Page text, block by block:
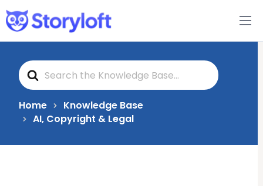
Features
Book Writing App
FAQs
Blog
S
e
a
c
h
F
Home
Knowledge Base
AI, Copyright & Legal